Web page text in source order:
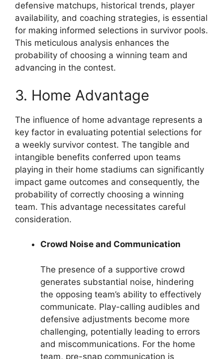
defensive matchups, historical trends, player
availability, and coaching strategies, is essential
for making informed selections in survivor pools.
This meticulous analysis enhances the
probability of choosing a winning team and
advancing in the contest.
3. Home Advantage
The influence of home advantage represents a
key factor in evaluating potential selections for
a weekly survivor contest. The tangible and
intangible benefits conferred upon teams
playing in their home stadiums can significantly
impact game outcomes and consequently, the
probability of correctly choosing a winning
team. This advantage necessitates careful
consideration.
Crowd Noise and Communication
The presence of a supportive crowd
generates substantial noise, hindering
the opposing team’s ability to effectively
communicate. Play-calling audibles and
defensive adjustments become more
challenging, potentially leading to errors
and miscommunications. For the home
team, pre-snap communication is